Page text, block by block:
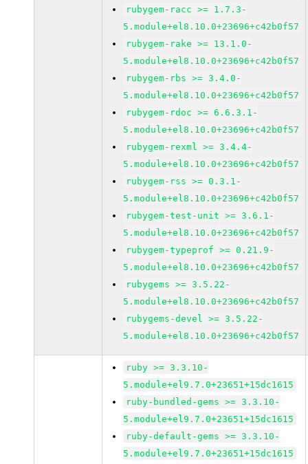
rubygem-racc >= 1.7.3-
5.module+el8.10.0+23696+c42b0f57
rubygem-rake >= 13.1.0-
5.module+el8.10.0+23696+c42b0f57
rubygem-rbs >= 3.4.0-
5.module+el8.10.0+23696+c42b0f57
rubygem-rdoc >= 6.6.3.1-
5.module+el8.10.0+23696+c42b0f57
rubygem-rexml >= 3.4.4-
5.module+el8.10.0+23696+c42b0f57
rubygem-rss >= 0.3.1-
5.module+el8.10.0+23696+c42b0f57
rubygem-test-unit >= 3.6.1-
5.module+el8.10.0+23696+c42b0f57
rubygem-typeprof >= 0.21.9-
5.module+el8.10.0+23696+c42b0f57
rubygems >= 3.5.22-
5.module+el8.10.0+23696+c42b0f57
rubygems-devel >= 3.5.22-
5.module+el8.10.0+23696+c42b0f57
ruby >= 3.3.10-
5.module+el9.7.0+23651+15dc1615
ruby-bundled-gems >= 3.3.10-
5.module+el9.7.0+23651+15dc1615
ruby-default-gems >= 3.3.10-
5.module+el9.7.0+23651+15dc1615